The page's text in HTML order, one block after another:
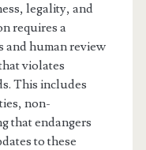
legality, and
requires a
and human review
violates
This includes
non-
that endangers
to these